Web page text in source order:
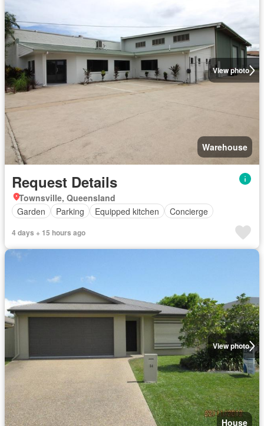
View photo
Warehouse
Request Details
Townsville, Queensland
Garden
Parking Equipped kitchen Concierge
4 days + 15 hours ago
View photo
House